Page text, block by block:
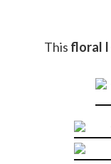
This floral I